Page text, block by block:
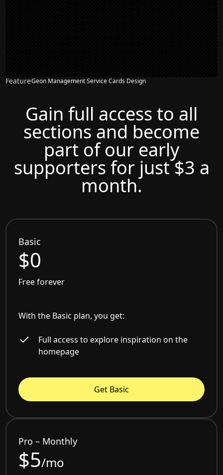
FeatureGeon Management Service Cards Design
Gain full access to all
sections and become
part of our early
supporters for just $3 a
month.
Basic
$0
Free forever
With the Basic plan, you get:
Full access to explore inspiration on the
homepage
Get Basic
Pro – Monthly
$5/mo